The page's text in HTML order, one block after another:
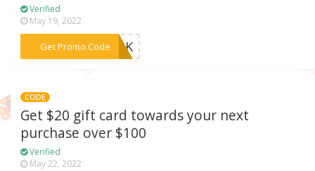
Verified
May 19, 2022
Get Promo Code
***AYUK
CODE
Get $20 gift card towards your next
purchase over $100
Verified
May 22, 2022